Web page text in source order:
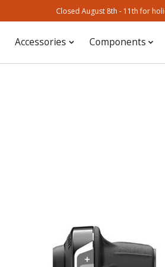
Closed August 8th - 11th for
Accessories Components